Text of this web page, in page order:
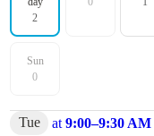
2
Sun
0
Tue at9:00–9:30 AM